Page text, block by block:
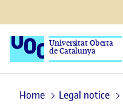
Universitat Oberta
de Catalunya
Home Legal notice